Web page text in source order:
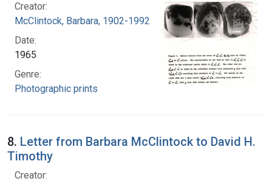
Creator:
McClintock, Barbara, 1902-1992
Date:
1965
Genre:
Photographic prints
8. Letter from Barbara McClintock to David H.
Timothy
Creator: